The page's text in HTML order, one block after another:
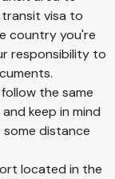
transit visa to
country you're
responsibility to
the same
keep in mind
distance
located in the